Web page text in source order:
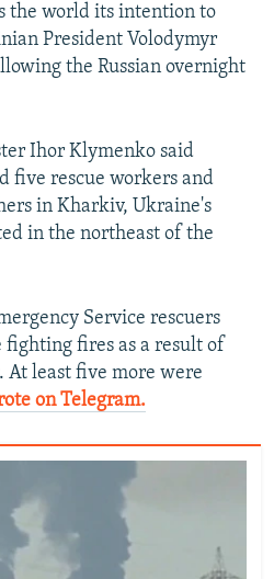
the world its intention to
President Volodymyr
the Russian overnight
Ihor Klymenko said
five rescue workers and
in Kharkiv, Ukraine's
in the northeast of the
Service rescuers
fires as a result of
At least five more were
on Telegram.